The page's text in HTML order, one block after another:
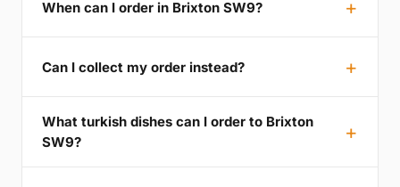
When can I order in Brixton SW9?
Can I collect my order instead?
What turkish dishes can I order to Brixton
SW9?